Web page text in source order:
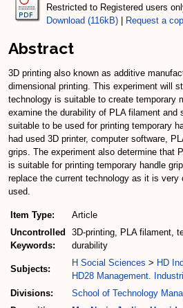
Restricted to Registered users
Download (116kB)
Request a
Abstract
3D printing also known as additive
dimensional printing. This experiment will
technology is suitable to create temporary
examine the durability of PLA filament and
suitable to be used for printing temporary
had used 3D printer, computer software,
grips. The experiment also determine that
is suitable for printing temporary handle
replace the current technology as it is very
used.
Item Type:
Article
Uncontrolled
Keywords:
3D-printing, PLA filament,
durability
Subjects:
H Social Sciences > HD
HD28 Management.
Divisions:
School of Technology